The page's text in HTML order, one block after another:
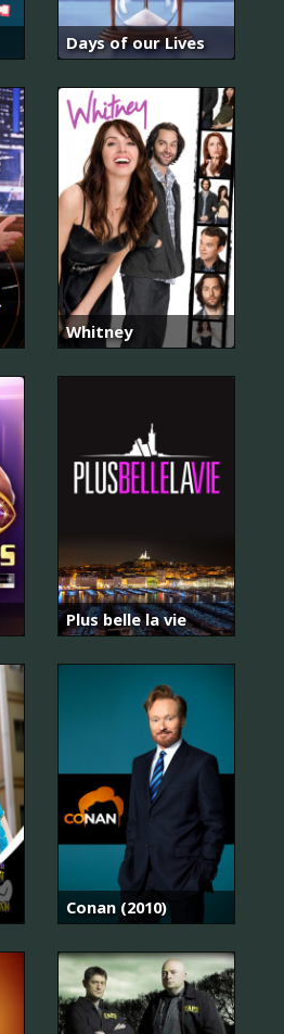
Days of our Lives
Whitney
Plus belle la vie
Conan (2010)